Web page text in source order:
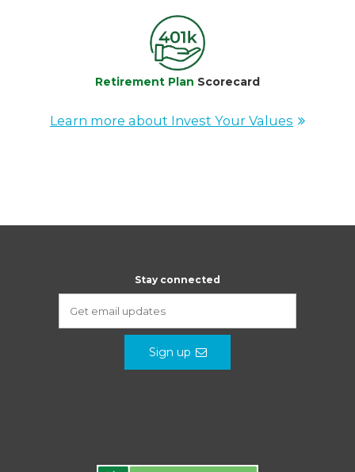
Retirement Plan Scorecard
Learn more about Invest Your Values
Stay connected
Sign up